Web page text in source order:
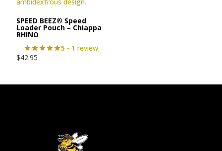
SPEED BEEZ® Speed
Loader Pouch – Chiappa
RHINO
5- 1 review
$42.95